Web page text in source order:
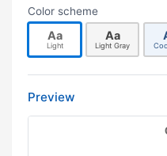
Color scheme
Aa
Light
Aa
Light Gray
Preview